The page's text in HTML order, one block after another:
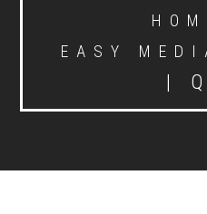
EASY
|